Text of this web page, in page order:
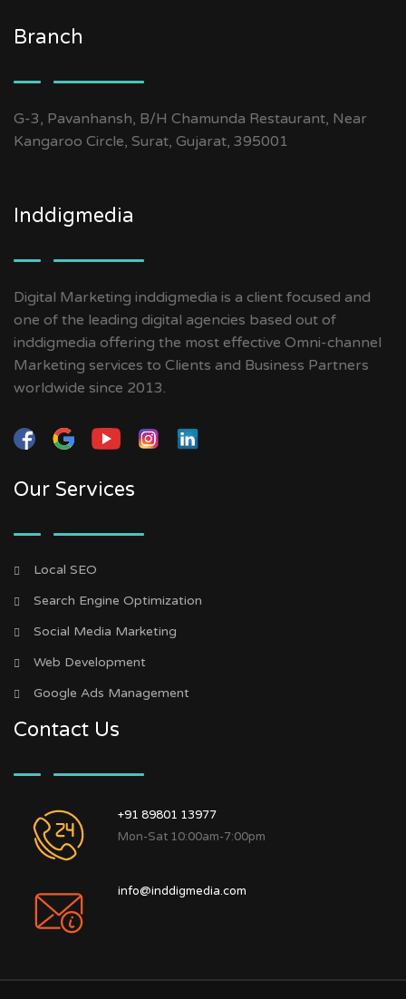
Branch
G-3, Pavanhansh, B/H Chamunda Restaurant, Near
Kangaroo Circle, Surat, Gujarat, 395001
Inddigmedia
Digital Marketing inddigmedia is a client focused and
one of the leading digital agencies based out of
inddigmedia offering the most effective Omni-channel
Marketing services to Clients and Business Partners
worldwide since 2013.
Our Services
Local SEO
Search Engine Optimization
Social Media Marketing
Web Development
Google Ads Management
Contact Us
+91 89801 13977
Mon-Sat 10:00am-7:00pm
info@inddigmedia.com